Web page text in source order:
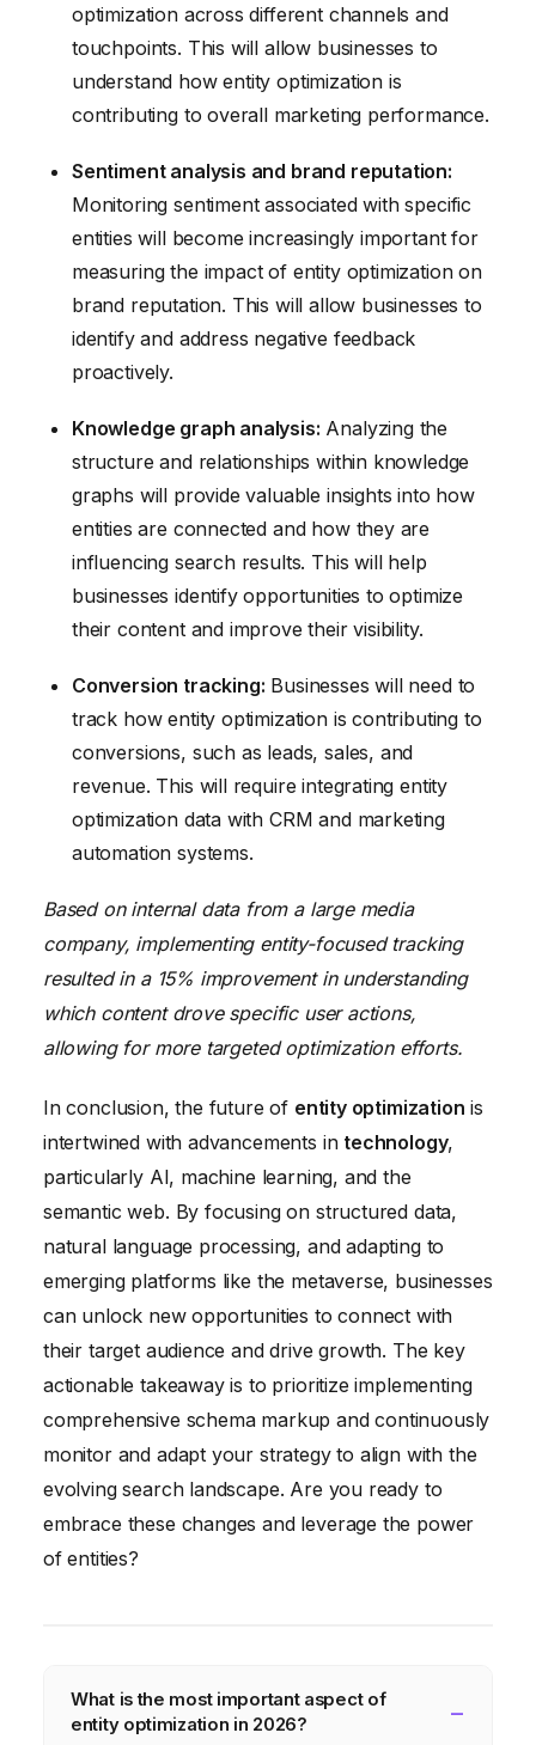
optimization across different channels and
touchpoints. This will allow businesses to
understand how entity optimization is
contributing to overall marketing performance.
Sentiment analysis and brand reputation:
Monitoring sentiment associated with specific
entities will become increasingly important for
measuring the impact of entity optimization on
brand reputation. This will allow businesses to
identify and address negative feedback
proactively.
Knowledge graph analysis: Analyzing the
structure and relationships within knowledge
graphs will provide valuable insights into how
entities are connected and how they are
influencing search results. This will help
businesses identify opportunities to optimize
their content and improve their visibility.
Conversion tracking: Businesses will need to
track how entity optimization is contributing to
conversions, such as leads, sales, and
revenue. This will require integrating entity
optimization data with CRM and marketing
automation systems.
Based on internal data from a large media
company, implementing entity-focused tracking
resulted in a 15% improvement in understanding
which content drove specific user actions,
allowing for more targeted optimization efforts.
In conclusion, the future of entity optimization is
intertwined with advancements in technology,
particularly AI, machine learning, and the
semantic web. By focusing on structured data,
natural language processing, and adapting to
emerging platforms like the metaverse, businesses
can unlock new opportunities to connect with
their target audience and drive growth. The key
actionable takeaway is to prioritize implementing
comprehensive schema markup and continuously
monitor and adapt your strategy to align with the
evolving search landscape. Are you ready to
embrace these changes and leverage the power
of entities?
What is the most important aspect of
entity optimization in 2026?